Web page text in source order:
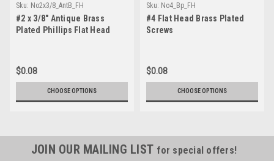
Sku: No2x3/8_AntB_FH
#2 x 3/8" Antique Brass
Plated Phillips Flat Head
$0.08
CHOOSE OPTIONS
Sku: No4_Bp_FH
#4 Flat Head Brass Plated
Screws
$0.08
CHOOSE OPTIONS
JOIN OUR MAILING LIST for special offers!